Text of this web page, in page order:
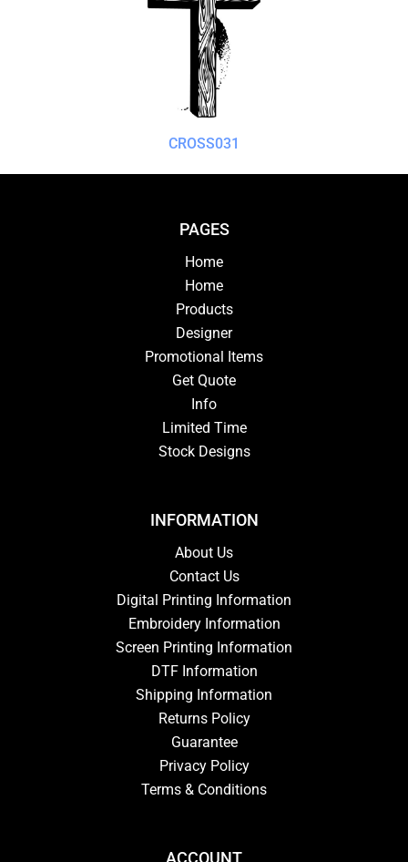
CROSS031
PAGES
Home
Home
Products
Designer
Promotional Items
Get Quote
Info
Limited Time
Stock Designs
INFORMATION
About Us
Contact Us
Digital Printing Information
Embroidery Information
Screen Printing Information
DTF Information
Shipping Information
Returns Policy
Guarantee
Privacy Policy
Terms & Conditions
ACCOUNT